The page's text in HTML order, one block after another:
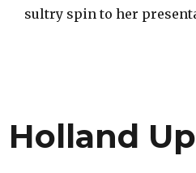
sultry spin to her